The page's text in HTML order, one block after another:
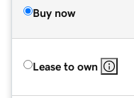
Buy now
Lease to own